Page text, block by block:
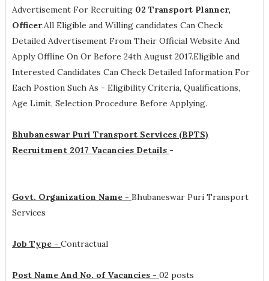
Advertisement For Recruiting 02 Transport Planner,
Officer.All Eligible and Willing candidates Can Check
Detailed Advertisement From Their Official Website And
Apply Offline On Or Before 24th August 2017.Eligible and
Interested Candidates Can Check Detailed Information For
Each Postion Such As - Eligibility Criteria, Qualifications,
Age Limit, Selection Procedure Before Applying.
Bhubaneswar Puri Transport Services (BPTS)
Recruitment 2017 Vacancies Details -
Govt. Organization Name - Bhubaneswar Puri Transport
Services
Job Type - Contractual
Post Name And No. of Vacancies - 02 posts